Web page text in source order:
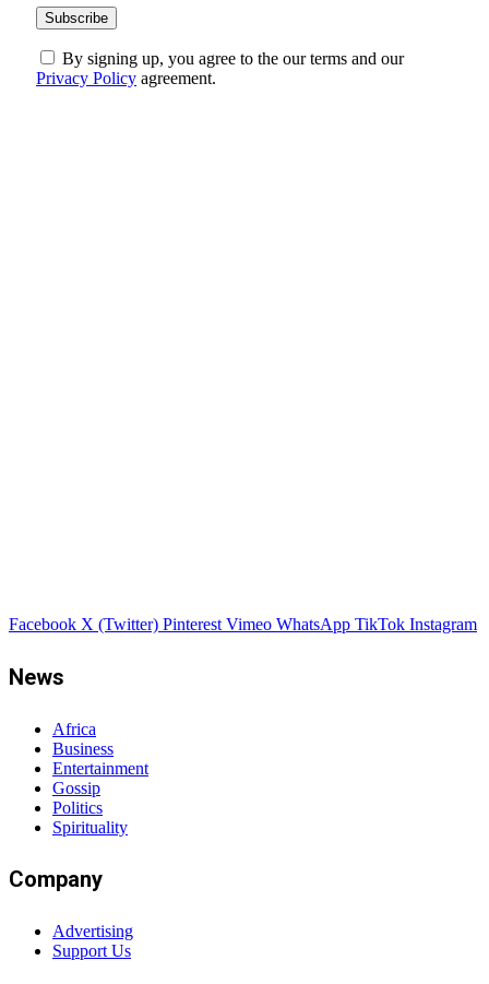
By signing up, you agree to the our terms and our
Privacy Policy agreement.
Facebook X (Twitter) Pinterest Vimeo WhatsApp TikTok Instagram
News
Africa
Business
Entertainment
Gossip
Politics
Spirituality
Company
Advertising
Support Us